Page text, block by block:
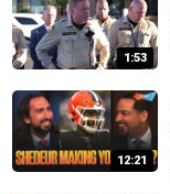
1:53
12:21